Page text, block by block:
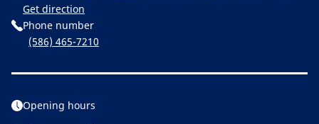
Get direction
Phone number
(586) 465-7210
Opening hours